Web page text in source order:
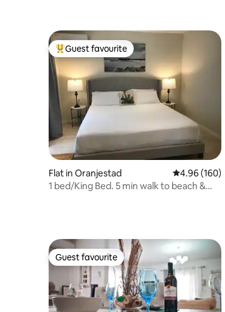
Top guest favourite
Guest favourite
Flat in Oranjestad 4.96 out of
4.96 (160)
1 bed/King Bed. 5 min walk to beach &
Guest favourite
Guest favourite